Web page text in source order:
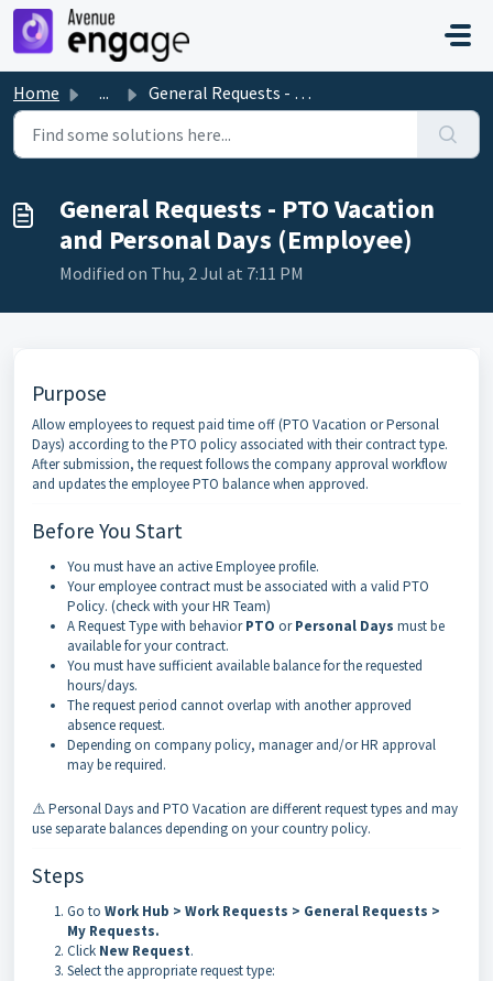
Skip to main content
Home ... General Requests - PTO Vacation and Personal Days (Employee)
General Requests - PTO Vacation
and Personal Days (Employee)
Modified on Thu, 2 Jul at 7:11 PM
Purpose
Allow employees to request paid time off (PTO Vacation or Personal
Days) according to the PTO policy associated with their contract type.
After submission, the request follows the company approval workflow
and updates the employee PTO balance when approved.
Before You Start
You must have an active Employee profile.
Your employee contract must be associated with a valid PTO
Policy. (check with your HR Team)
A Request Type with behaviorPTO orPersonal Days must be
available for your contract.
You must have sufficient available balance for the requested
hours/days.
The request period cannot overlap with another approved
absence request.
Depending on company policy, manager and/or HR approval
may be required.
⚠️ Personal Days and PTO Vacation are different request types and may
use separate balances depending on your country policy.
Steps
Go to Work Hub > Work Requests > General Requests >
My Requests.
Click New Request.
Select the appropriate request type: